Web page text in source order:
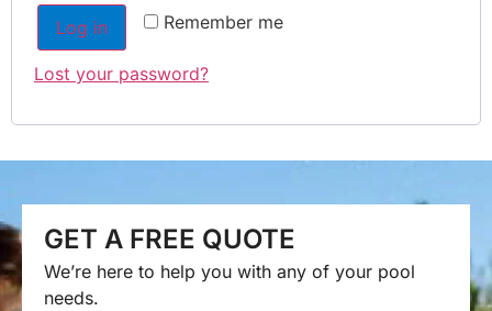
Remember me
Log in
Lost your password?
GET A FREE QUOTE
We’re here to help you with any of your pool
needs.